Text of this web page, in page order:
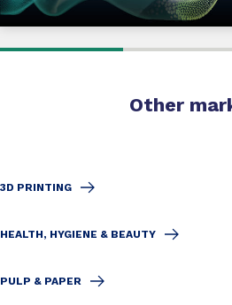
Other
3D PRINTING
HEALTH, HYGIENE & BEAUTY
PULP & PAPER